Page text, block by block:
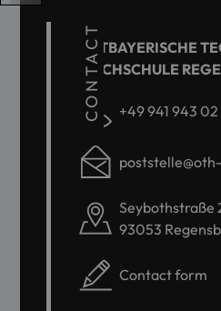
CONTACT
OSTBAYERISCHE
HOCHSCHULE
+49 941 943 02
Seybothstraße
93053
Contact form